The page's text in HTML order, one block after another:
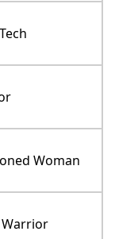
Woman
Warrior